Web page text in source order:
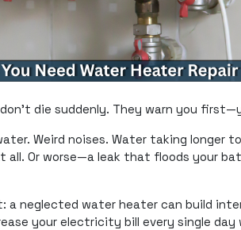
die suddenly. They warn you
Weird noises. Water taking longer
Or worse—a leak that floods your
a neglected water heater can build
your electricity bill every single